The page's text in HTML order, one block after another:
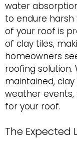
water
to endure harsh
of your roof is
of clay tiles,
homeowners
roofing solution.
maintained,
weather events,
for your roof.
The Expected